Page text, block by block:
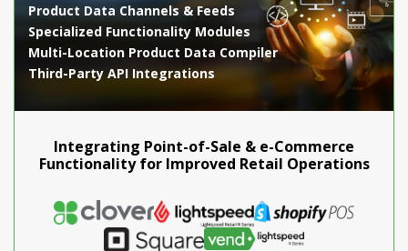
Product Data Channels & Feeds
Specialized Functionality Modules
Multi-Location Product Data Compiler
Third-Party API Integrations
Integrating Point-of-Sale & e-Commerce
Functionality for Improved Retail Operations